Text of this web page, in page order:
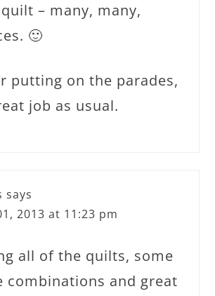
– many, many,
🙂
putting on the parades,
job as usual.
says
2013 at 11:23 pm
all of the quilts, some
combinations and great